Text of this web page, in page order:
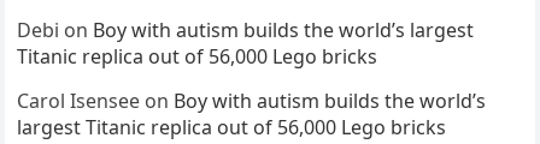
Debi on Boy with autism builds the world’s largest
Titanic replica out of 56,000 Lego bricks
Carol Isensee on Boy with autism builds the world’s
largest Titanic replica out of 56,000 Lego bricks